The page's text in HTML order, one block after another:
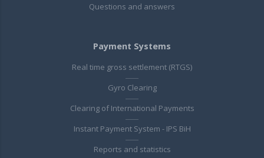
Questions and answers
Payment Systems
Real time gross settlement (RTGS)
Gyro Clearing
Clearing of International Payments
Instant Payment System - IPS BiH
Reports and statistics